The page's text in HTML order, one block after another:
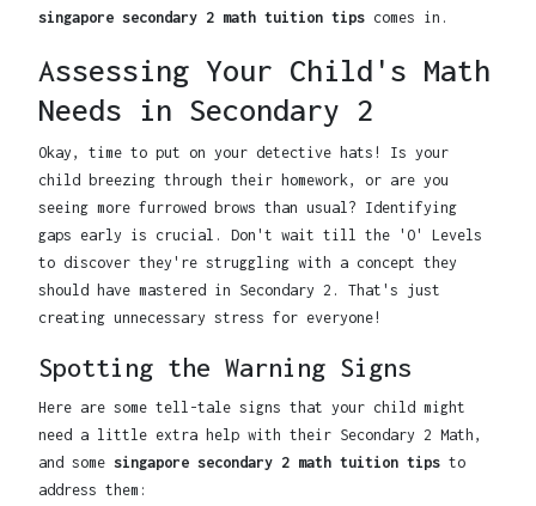
singapore secondary 2 math tuition tips comes in.
Assessing Your Child's Math
Needs in Secondary 2
Okay, time to put on your detective hats! Is your
child breezing through their homework, or are you
seeing more furrowed brows than usual? Identifying
gaps early is crucial. Don't wait till the 'O' Levels
to discover they're struggling with a concept they
should have mastered in Secondary 2. That's just
creating unnecessary stress for everyone!
Spotting the Warning Signs
Here are some tell-tale signs that your child might
need a little extra help with their Secondary 2 Math,
and some singapore secondary 2 math tuition tips to
address them: